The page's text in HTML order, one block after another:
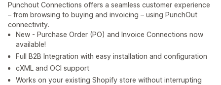
Punchout Connections offers a seamless customer experience
– from browsing to buying and invoicing – using PunchOut
connectivity.
New - Purchase Order (PO) and Invoice Connections now
available!
Full B2B Integration with easy installation and configuration
cXML and OCI support
Works on your existing Shopify store without interrupting